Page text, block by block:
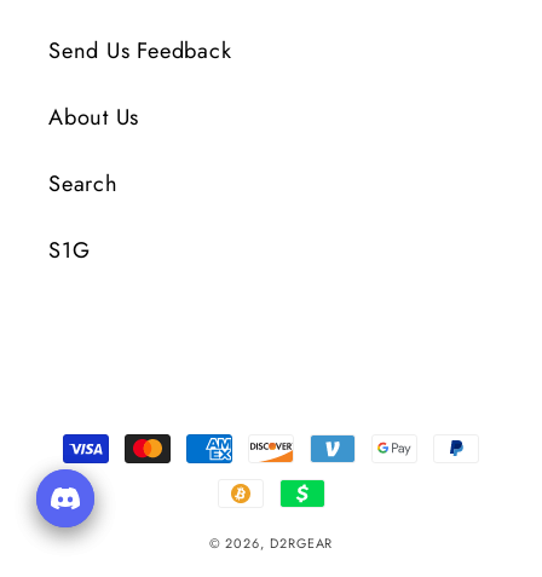
Send Us Feedback
About Us
Search
S1G
Payment
Methods
© 2026, D2RGEAR